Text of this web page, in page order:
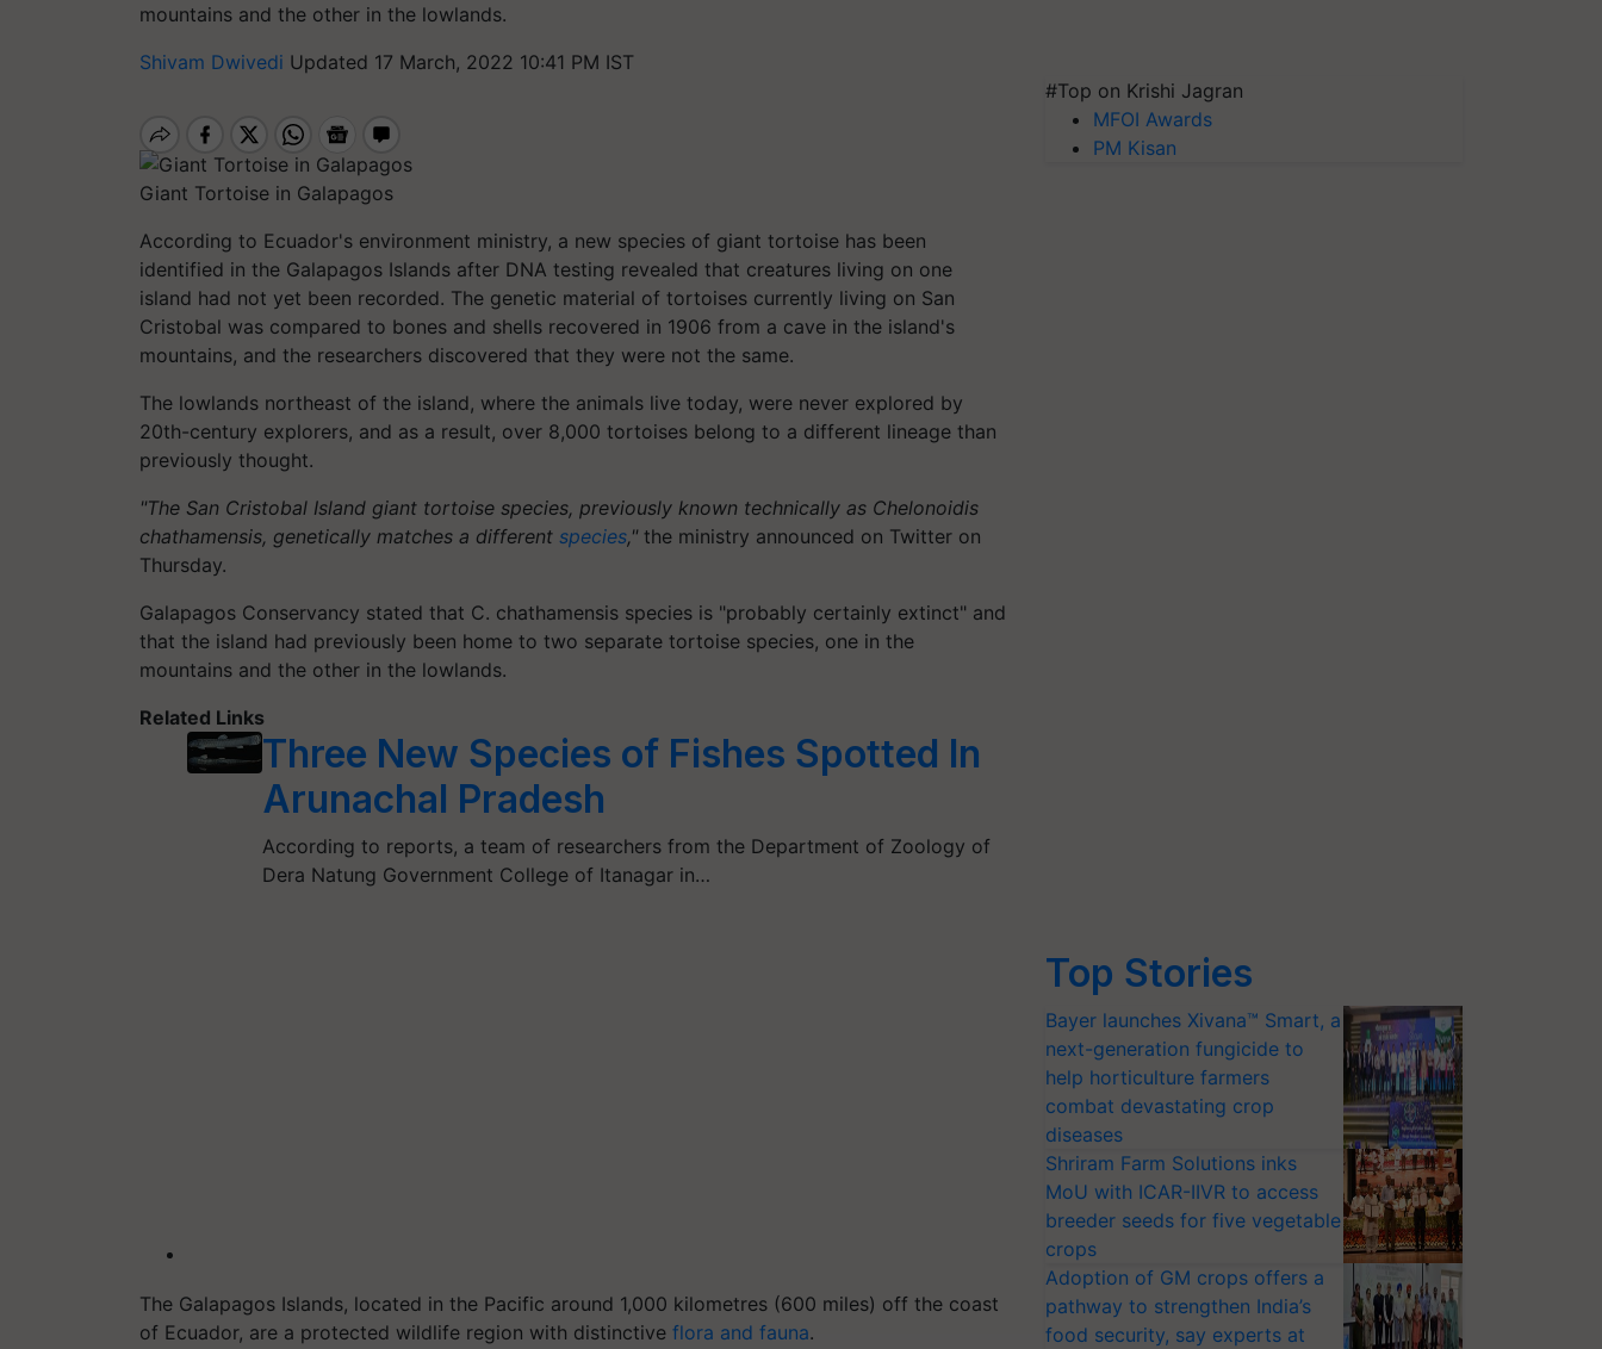
mountains and the other in the lowlands.
Shivam Dwivedi Updated 17 March, 2022 10:41 PM IST
Giant Tortoise in Galapagos
According to Ecuador's environment ministry, a new species of giant tortoise has been
identified in the Galapagos Islands after DNA testing revealed that creatures living on one
island had not yet been recorded. The genetic material of tortoises currently living on San
Cristobal was compared to bones and shells recovered in 1906 from a cave in the island's
mountains, and the researchers discovered that they were not the same.
The lowlands northeast of the island, where the animals live today, were never explored by
20th-century explorers, and as a result, over 8,000 tortoises belong to a different lineage than
previously thought.
"The San Cristobal Island giant tortoise species, previously known technically as Chelonoidis
chathamensis, genetically matches a different species," the ministry announced on Twitter on
Thursday.
Galapagos Conservancy stated that C. chathamensis species is "probably certainly extinct" and
that the island had previously been home to two separate tortoise species, one in the
mountains and the other in the lowlands.
Related Links
Three New Species of Fishes Spotted In
Arunachal Pradesh
According to reports, a team of researchers from the Department of Zoology of
Dera Natung Government College of Itanagar in…
The Galapagos Islands, located in the Pacific around 1,000 kilometres (600 miles) off the coast
of Ecuador, are a protected wildlife region with distinctive flora and fauna.
#Top on Krishi Jagran
MFOI Awards
PM Kisan
Top Stories
Bayer launches Xivana™ Smart, a
next-generation fungicide to
help horticulture farmers
combat devastating crop
diseases
Shriram Farm Solutions inks
MoU with ICAR-IIVR to access
breeder seeds for five vegetable
crops
Adoption of GM crops offers a
pathway to strengthen India’s
food security, say experts at